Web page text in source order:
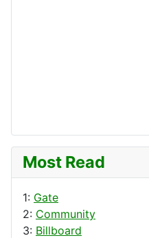
Most Read
1: Gate
2: Community
3: Billboard